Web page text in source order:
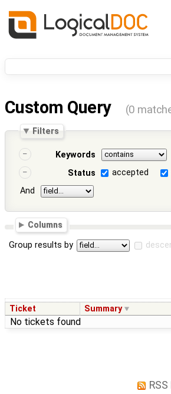
Custom Query (0
Filters
Keywords
Status
accepted
And
Columns
Group results by
Ticket Summary
No tickets found
RSS